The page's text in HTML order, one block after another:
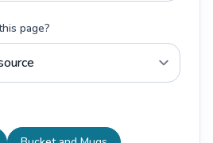
page?